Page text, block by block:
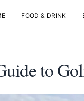
FOOD & DRINK
to